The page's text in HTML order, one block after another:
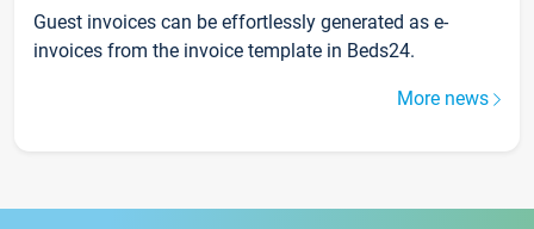
Guest invoices can be effortlessly generated as e-
invoices from the invoice template in Beds24.
More news